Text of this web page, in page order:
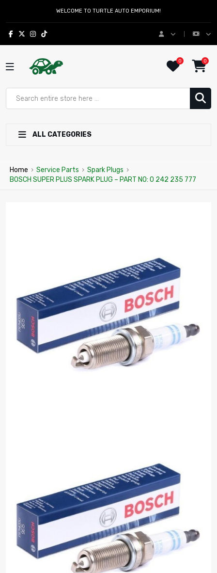
WELCOME TO TURTLE AUTO EMPORIUM!
0 0
ALL CATEGORIES
Home › Service Parts › Spark Plugs ›
BOSCH SUPER PLUS SPARK PLUG – PART NO: 0 242 235 777